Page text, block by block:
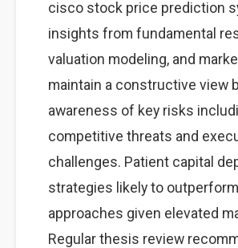
cisco stock price prediction
insights from fundamental
valuation modeling, and
maintain a constructive view
awareness of key risks
competitive threats and
challenges. Patient capital
strategies likely to
approaches given elevated
Regular thesis review